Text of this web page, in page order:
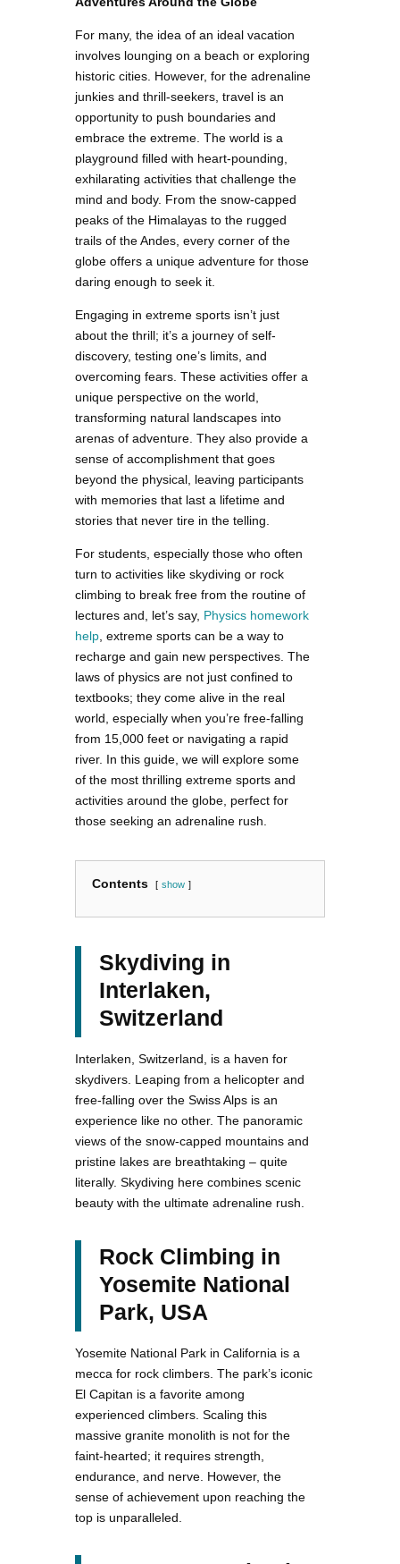
For many, the idea of an ideal vacation
involves lounging on a beach or exploring
historic cities. However, for the adrenaline
junkies and thrill-seekers, travel is an
opportunity to push boundaries and
embrace the extreme. The world is a
playground filled with heart-pounding,
exhilarating activities that challenge the
mind and body. From the snow-capped
peaks of the Himalayas to the rugged
trails of the Andes, every corner of the
globe offers a unique adventure for those
daring enough to seek it.
Engaging in extreme sports isn’t just
about the thrill; it’s a journey of self-
discovery, testing one’s limits, and
overcoming fears. These activities offer a
unique perspective on the world,
transforming natural landscapes into
arenas of adventure. They also provide a
sense of accomplishment that goes
beyond the physical, leaving participants
with memories that last a lifetime and
stories that never tire in the telling.
For students, especially those who often
turn to activities like skydiving or rock
climbing to break free from the routine of
lectures and, let’s say, Physics homework
help , extreme sports can be a way to
recharge and gain new perspectives. The
laws of physics are not just confined to
textbooks; they come alive in the real
world, especially when you’re free-falling
from 15,000 feet or navigating a rapid
river. In this guide, we will explore some
of the most thrilling extreme sports and
activities around the globe, perfect for
those seeking an adrenaline rush.
Contents show
Skydiving in
Interlaken,
Switzerland
Interlaken, Switzerland, is a haven for
skydivers. Leaping from a helicopter and
free-falling over the Swiss Alps is an
experience like no other. The panoramic
views of the snow-capped mountains and
pristine lakes are breathtaking – quite
literally. Skydiving here combines scenic
beauty with the ultimate adrenaline rush.
Rock Climbing in
Yosemite National
Park, USA
Yosemite National Park in California is a
mecca for rock climbers. The park’s iconic
El Capitan is a favorite among
experienced climbers. Scaling this
massive granite monolith is not for the
faint-hearted; it requires strength,
endurance, and nerve. However, the
sense of achievement upon reaching the
top is unparalleled.